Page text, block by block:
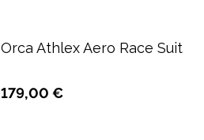
Orca Athlex Aero Race Suit
179,00 €